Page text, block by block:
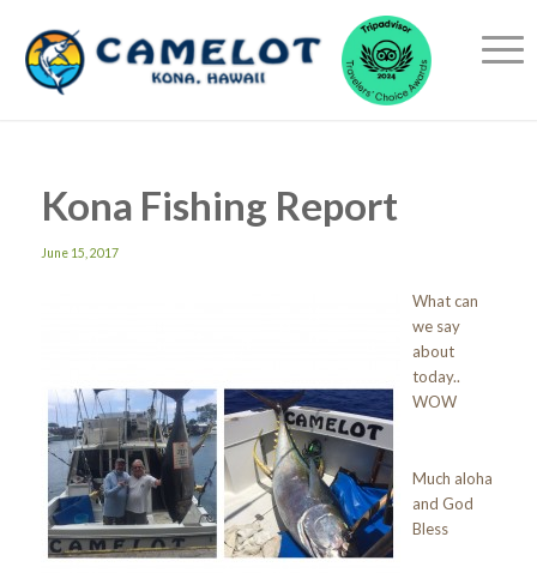
Kona Fishing Report
June 15, 2017
What can
we say
about
today..
WOW
Much aloha
and God
Bless